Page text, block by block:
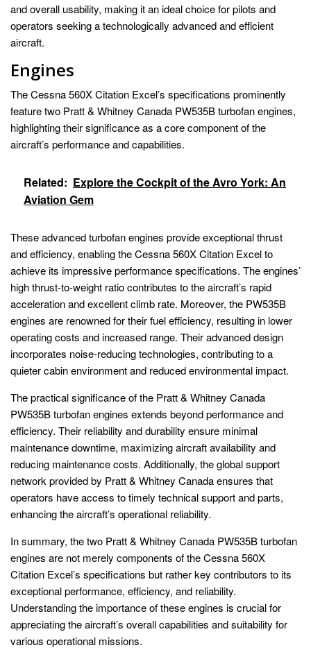
and overall usability, making it an ideal choice for pilots and
operators seeking a technologically advanced and efficient
aircraft.
Engines
The Cessna 560X Citation Excel’s specifications prominently
feature two Pratt & Whitney Canada PW535B turbofan engines,
highlighting their significance as a core component of the
aircraft’s performance and capabilities.
Related: Explore the Cockpit of the Avro York: An
Aviation Gem
These advanced turbofan engines provide exceptional thrust
and efficiency, enabling the Cessna 560X Citation Excel to
achieve its impressive performance specifications. The engines’
high thrust-to-weight ratio contributes to the aircraft’s rapid
acceleration and excellent climb rate. Moreover, the PW535B
engines are renowned for their fuel efficiency, resulting in lower
operating costs and increased range. Their advanced design
incorporates noise-reducing technologies, contributing to a
quieter cabin environment and reduced environmental impact.
The practical significance of the Pratt & Whitney Canada
PW535B turbofan engines extends beyond performance and
efficiency. Their reliability and durability ensure minimal
maintenance downtime, maximizing aircraft availability and
reducing maintenance costs. Additionally, the global support
network provided by Pratt & Whitney Canada ensures that
operators have access to timely technical support and parts,
enhancing the aircraft’s operational reliability.
In summary, the two Pratt & Whitney Canada PW535B turbofan
engines are not merely components of the Cessna 560X
Citation Excel’s specifications but rather key contributors to its
exceptional performance, efficiency, and reliability.
Understanding the importance of these engines is crucial for
appreciating the aircraft’s overall capabilities and suitability for
various operational missions.